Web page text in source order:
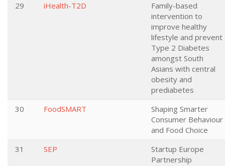
29
iHealth-T2D
Family-based
intervention to
improve healthy
lifestyle and prevent
Type 2 Diabetes
amongst South
Asians with central
obesity and
prediabetes
30
FoodSMART
Shaping Smarter
Consumer Behaviour
and Food Choice
31
SEP
Startup Europe
Partnership